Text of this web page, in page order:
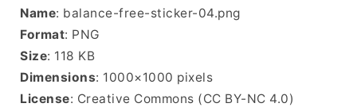
Name: balance-free-sticker-04.png
Format: PNG
Size: 118 KB
Dimensions: 1000×1000 pixels
License: Creative Commons (CC BY-NC 4.0)